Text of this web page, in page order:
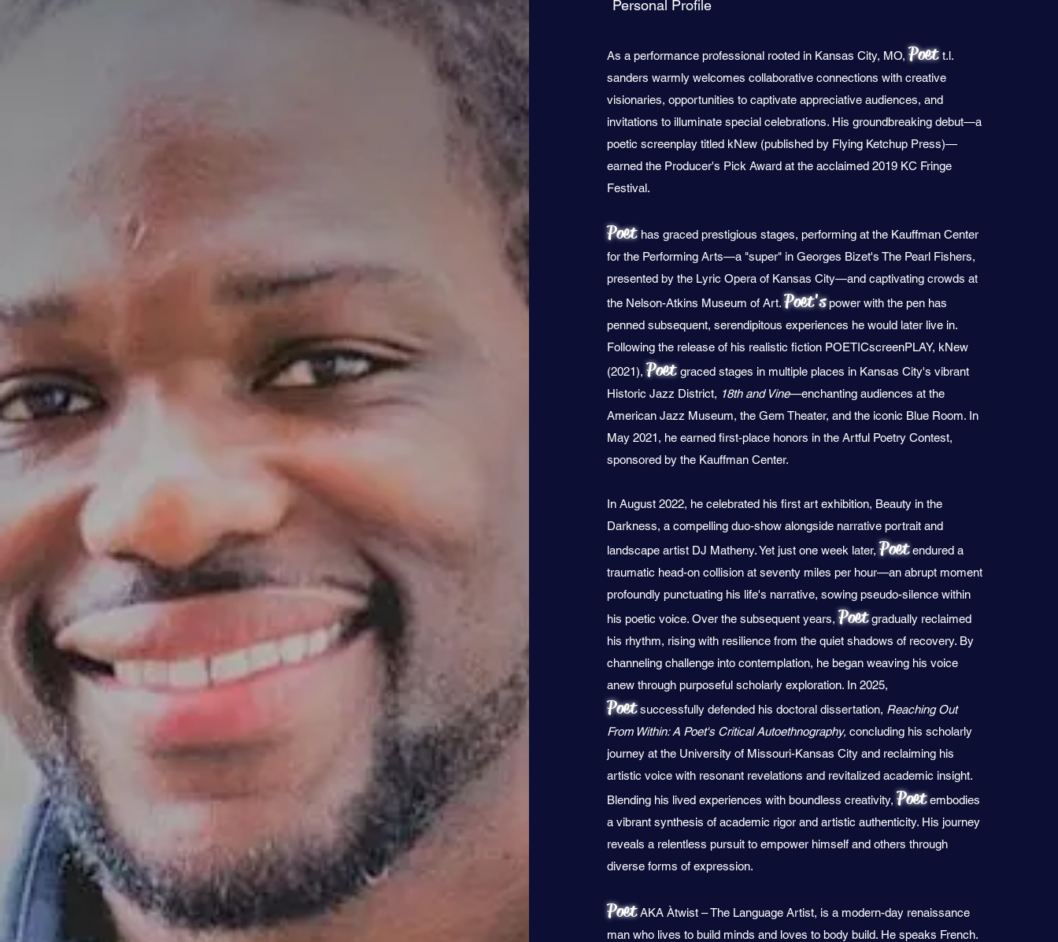
Personal Profile
As a performance professional rooted in Kansas City, MO, Poett.l.
sanders warmly welcomes collaborative connections with creative
visionaries, opportunities to captivate appreciative audiences, and
invitations to illuminate special celebrations. His groundbreaking debut—a
poetic screenplay titled kNew (published by Flying Ketchup Press)—
earned the Producer's Pick Award at the acclaimed 2019 KC Fringe
Festival.
Poet has graced prestigious stages, performing at the Kauffman Center
for the Performing Arts—a "super" in Georges Bizet's The Pearl Fishers,
presented by the Lyric Opera of Kansas City—and captivating crowds at
the Nelson-Atkins Museum of Art. Poet'spower with the pen has
penned subsequent, serendipitous experiences he would later live in.
Following the release of his realistic fiction POETICscreenPLAY, kNew
(2021), Poetgraced stages in multiple places in Kansas City's vibrant
Historic Jazz District, 18th and Vine—enchanting audiences at the
American Jazz Museum, the Gem Theater, and the iconic Blue Room. In
May 2021, he earned first-place honors in the Artful Poetry Contest,
sponsored by the Kauffman Center.
In August 2022, he celebrated his first art exhibition, Beauty in the
Darkness, a compelling duo-show alongside narrative portrait and
landscape artist DJ Matheny. Yet just one week later, Poetendured a
traumatic head-on collision at seventy miles per hour—an abrupt moment
profoundly punctuating his life's narrative, sowing pseudo-silence within
his poetic voice. Over the subsequent years, Poetgradually reclaimed
his rhythm, rising with resilience from the quiet shadows of recovery. By
channeling challenge into contemplation, he began weaving his voice
anew through purposeful scholarly exploration. In 2025,
Poetsuccessfully defended his doctoral dissertation, Reaching Out
From Within: A Poet's Critical Autoethnography, concluding his scholarly
journey at the University of Missouri-Kansas City and reclaiming his
artistic voice with resonant revelations and revitalized academic insight.
Blending his lived experiences with boundless creativity, Poet embodies
a vibrant synthesis of academic rigor and artistic authenticity. His journey
reveals a relentless pursuit to empower himself and others through
diverse forms of expression.
PoetAKA Àtwist – The Language Artist, is a modern-day renaissance
man who lives to build minds and loves to body build. He speaks French.